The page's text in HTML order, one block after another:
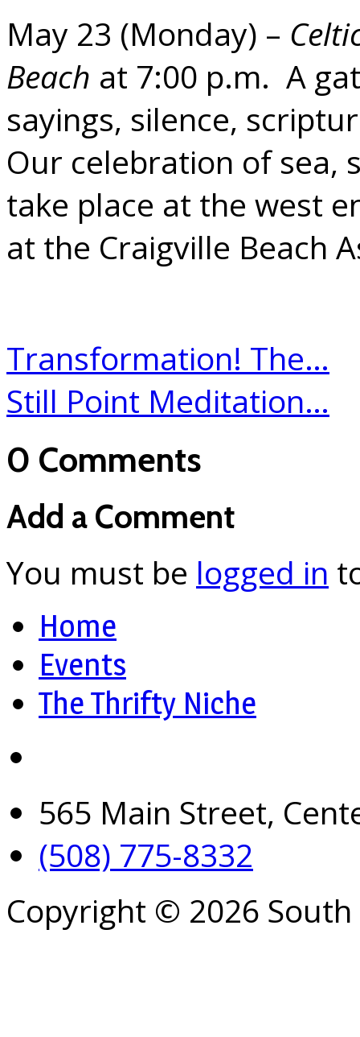
May 23 (Monday) –
Beach at 7:00 p.m. A
sayings, silence,
Our celebration of sea,
take place at the west
at the Craigville Beach
Transformation! The…
Still Point Meditation…
0 Comments
Add a Comment
You must be logged in
Home
Events
The Thrifty Niche
565 Main Street,
(508) 775-8332
Copyright © 2026